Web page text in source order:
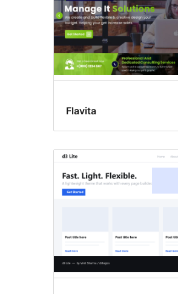
Flavita